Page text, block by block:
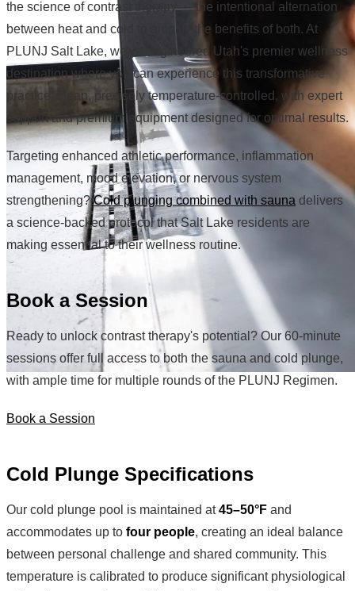
the science of contrast therapy — the intentional alternation
between heat and cold to amplify the benefits of both. At
PLUNJ Salt Lake, we've engineered Utah's premier wellness
destination where you can experience this transformative
practice: clean, precisely temperature-controlled, with expert
support and premium equipment designed for optimal results.
Targeting enhanced athletic performance, inflammation
management, mood elevation, or nervous system
strengthening?Cold plunging combined with sauna delivers
a science-backed protocol that Salt Lake residents are
making essential to their wellness routine.
Book a Session
Ready to unlock contrast therapy's potential? Our 60-minute
sessions offer full access to both the sauna and cold plunge,
with ample time for multiple rounds of the PLUNJ Regimen.
Book a Session
Cold Plunge Specifications
Our cold plunge pool is maintained at45–50°F and
accommodates up to four people, creating an ideal balance
between personal challenge and shared community. This
temperature is calibrated to produce significant physiological